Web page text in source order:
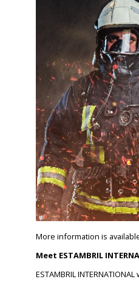
More information is
Meet ESTAMBRIL
ESTAMBRIL